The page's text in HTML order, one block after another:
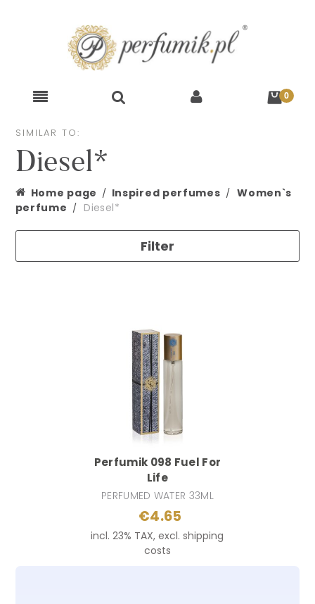
SIMILAR TO:
Diesel*
Home page Inspired perfumes
Women`s
perfume
Diesel*
Filter
Perfumik 098 Fuel For
Life
PERFUMED WATER 33ML
€4.65
incl. 23% TAX, excl. shipping
costs